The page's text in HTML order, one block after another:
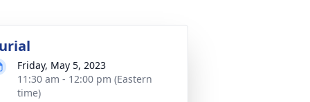
Friday, May 5, 2023
11:30 am - 12:00 pm (Eastern
time)